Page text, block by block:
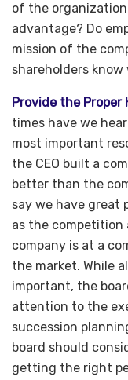
of the
advantage? Do
mission of the
shareholders
Provide the Proper
times have we
most important
the CEO built a
better than the
say we have great
as the
company is at a
the market. While
important, the
attention to the
succession
board should
getting the right